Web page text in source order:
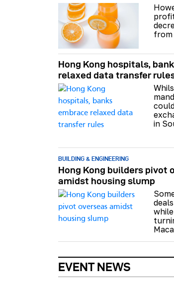
from
Hong Kong hospitals,
relaxed data transfer
in
BUILDING & ENGINEERING
Hong Kong builders pivot
amidst housing slump
EVENT NEWS